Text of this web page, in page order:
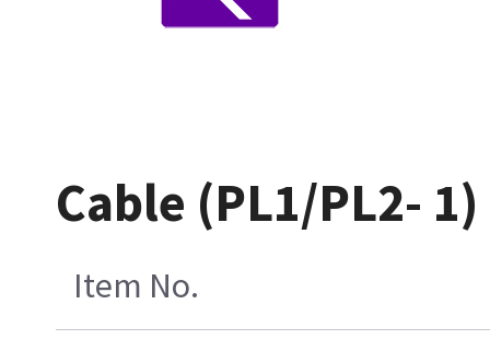
Cable (PL1/PL2- 1)
Item No.